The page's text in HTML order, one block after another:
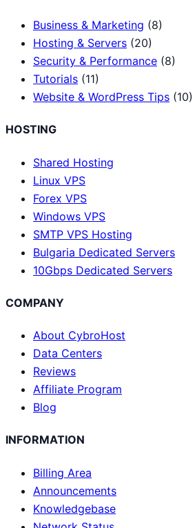
Business & Marketing (8)
Hosting & Servers (20)
Security & Performance (8)
Tutorials (11)
Website & WordPress Tips (10)
HOSTING
Shared Hosting
Linux VPS
Forex VPS
Windows VPS
SMTP VPS Hosting
Bulgaria Dedicated Servers
10Gbps Dedicated Servers
COMPANY
About CybroHost
Data Centers
Reviews
Affiliate Program
Blog
INFORMATION
Billing Area
Announcements
Knowledgebase